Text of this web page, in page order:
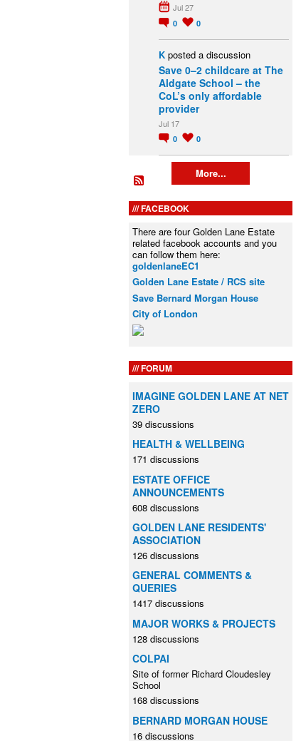
Jul 27
0 0
K posted a discussion
Save 0–2 childcare at The
Aldgate School – the
CoL’s only affordable
provider
Jul 17
0 0
More...
FACEBOOK
There are four Golden Lane Estate
related facebook accounts and you
can follow them here:
goldenlaneEC1
Golden Lane Estate / RCS site
Save Bernard Morgan House
City of London
FORUM
IMAGINE GOLDEN LANE AT NET
ZERO
39 discussions
HEALTH & WELLBEING
171 discussions
ESTATE OFFICE
ANNOUNCEMENTS
608 discussions
GOLDEN LANE RESIDENTS'
ASSOCIATION
126 discussions
GENERAL COMMENTS &
QUERIES
1417 discussions
MAJOR WORKS & PROJECTS
128 discussions
COLPAI
Site of former Richard Cloudesley
School
168 discussions
BERNARD MORGAN HOUSE
16 discussions